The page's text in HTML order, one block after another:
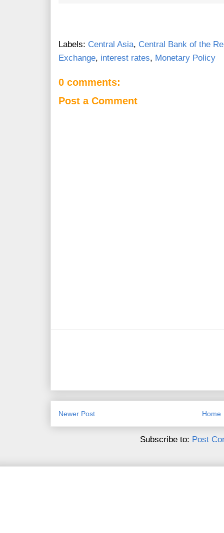
Labels: Central Asia, Central Bank of the
Exchange, interest rates, Monetary Policy
0 comments:
Post a Comment
Newer Post Home
Subscribe to: Post